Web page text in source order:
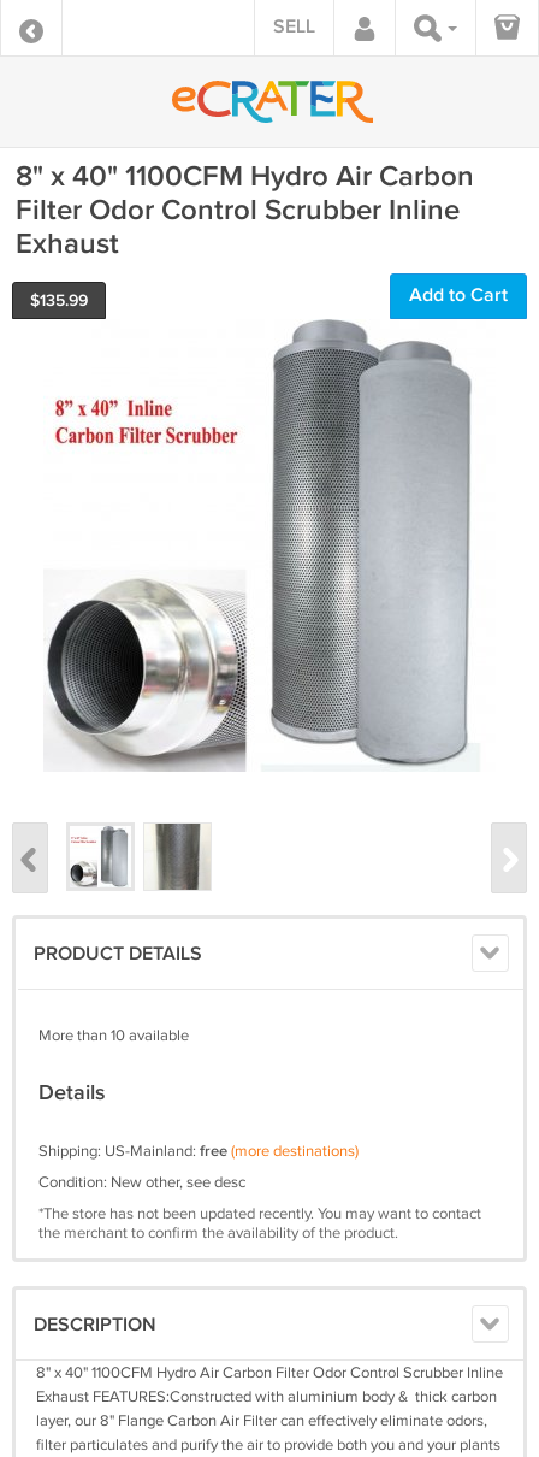
SELL
8" x 40" 1100CFM Hydro Air Carbon
Filter Odor Control Scrubber Inline
Exhaust
$135.99 Add to Cart
PRODUCT DETAILS
More than 10 available
Details
Shipping: US-Mainland: free(more destinations)
Condition: New other, see desc
*The store has not been updated recently. You may want to contact
the merchant to confirm the availability of the product.
DESCRIPTION
8" x 40" 1100CFM Hydro Air Carbon Filter Odor Control Scrubber Inline
Exhaust FEATURES:Constructed with aluminium body & thick carbon
layer, our 8" Flange Carbon Air Filter can effectively eliminate odors,
filter particulates and purify the air to provide both you and your plants